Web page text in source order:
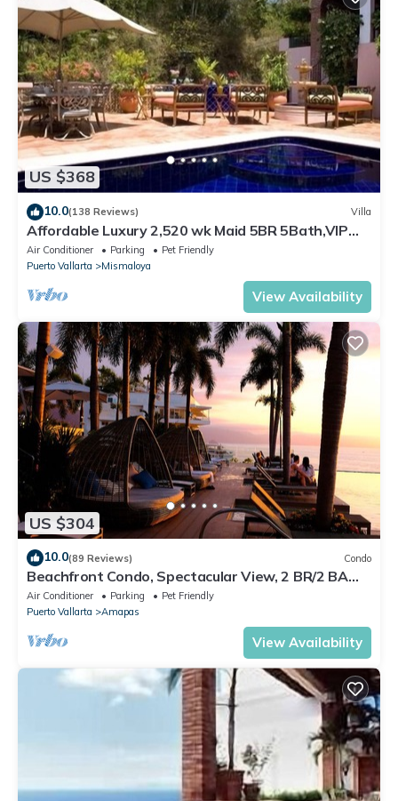
US $368
10.0(138 Reviews) Villa
Affordable Luxury 2,520 wk Maid 5BR 5Bath,VIP
PickUp Available cancell insurance
Air Conditioner Parking
Pet Friendly
Puerto Vallarta
Mismaloya
View Availability
US $304
10.0(89 Reviews) Condo
Beachfront Condo, Spectacular View, 2 BR/2 BA
Large, New, Quiet and Secure.
Air Conditioner Parking
Pet Friendly
Puerto Vallarta
Amapas
View Availability